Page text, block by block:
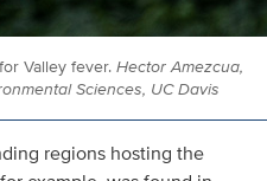
Valley fever. Hector Amezcua,
Sciences, UC Davis
regions hosting the